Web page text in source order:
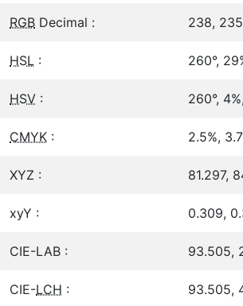
RGB Decimal : 238,
HSL : 260°,
HSV : 260°,
CMYK : 2.5%,
XYZ : 81.297,
xyY : 0.309,
CIE-LAB : 93.505,
CIE-LCH : 93.505,